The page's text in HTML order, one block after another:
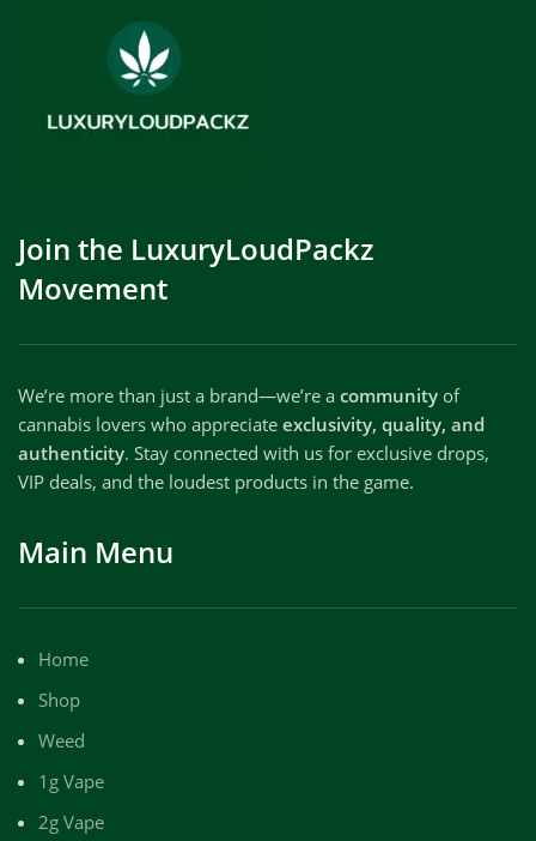
Join the LuxuryLoudPackz
Movement
We’re more than just a brand—we’re a community of
cannabis lovers who appreciate exclusivity, quality, and
authenticity. Stay connected with us for exclusive drops,
VIP deals, and the loudest products in the game.
Main Menu
Home
Shop
Weed
1g Vape
2g Vape